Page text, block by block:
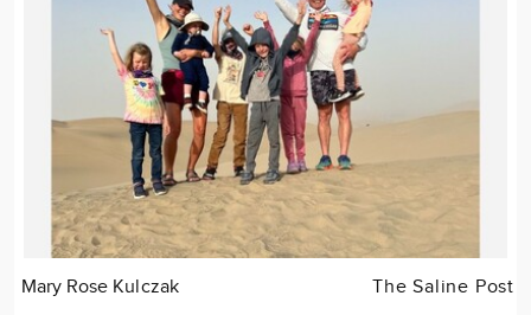
Mary Rose Kulczak The Saline Post